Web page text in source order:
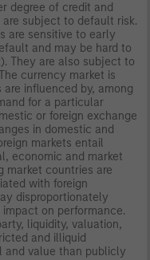
degree of credit and
are subject to default risk.
are sensitive to early
and may be hard to
They are also subject to
currency market is
influenced by, among
for a particular
or foreign exchange
in domestic and
markets entail
economic and market
market countries are
with foreign
disproportionately
on performance.
liquidity, valuation,
and illiquid
and value than publicly